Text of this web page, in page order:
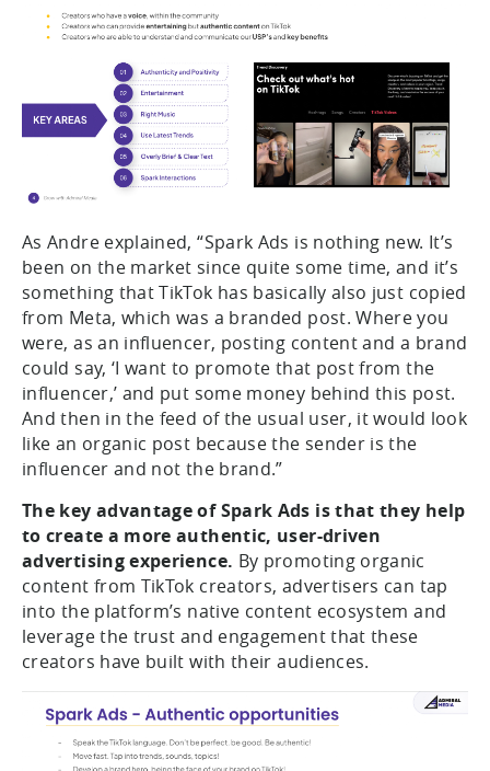
As Andre explained, “Spark Ads is nothing new. It’s
been on the market since quite some time, and it’s
something that TikTok has basically also just copied
from Meta, which was a branded post. Where you
were, as an influencer, posting content and a brand
could say, ‘I want to promote that post from the
influencer,’ and put some money behind this post.
And then in the feed of the usual user, it would look
like an organic post because the sender is the
influencer and not the brand.”
The key advantage of Spark Ads is that they help
to create a more authentic, user-driven
advertising experience. By promoting organic
content from TikTok creators, advertisers can tap
into the platform’s native content ecosystem and
leverage the trust and engagement that these
creators have built with their audiences.